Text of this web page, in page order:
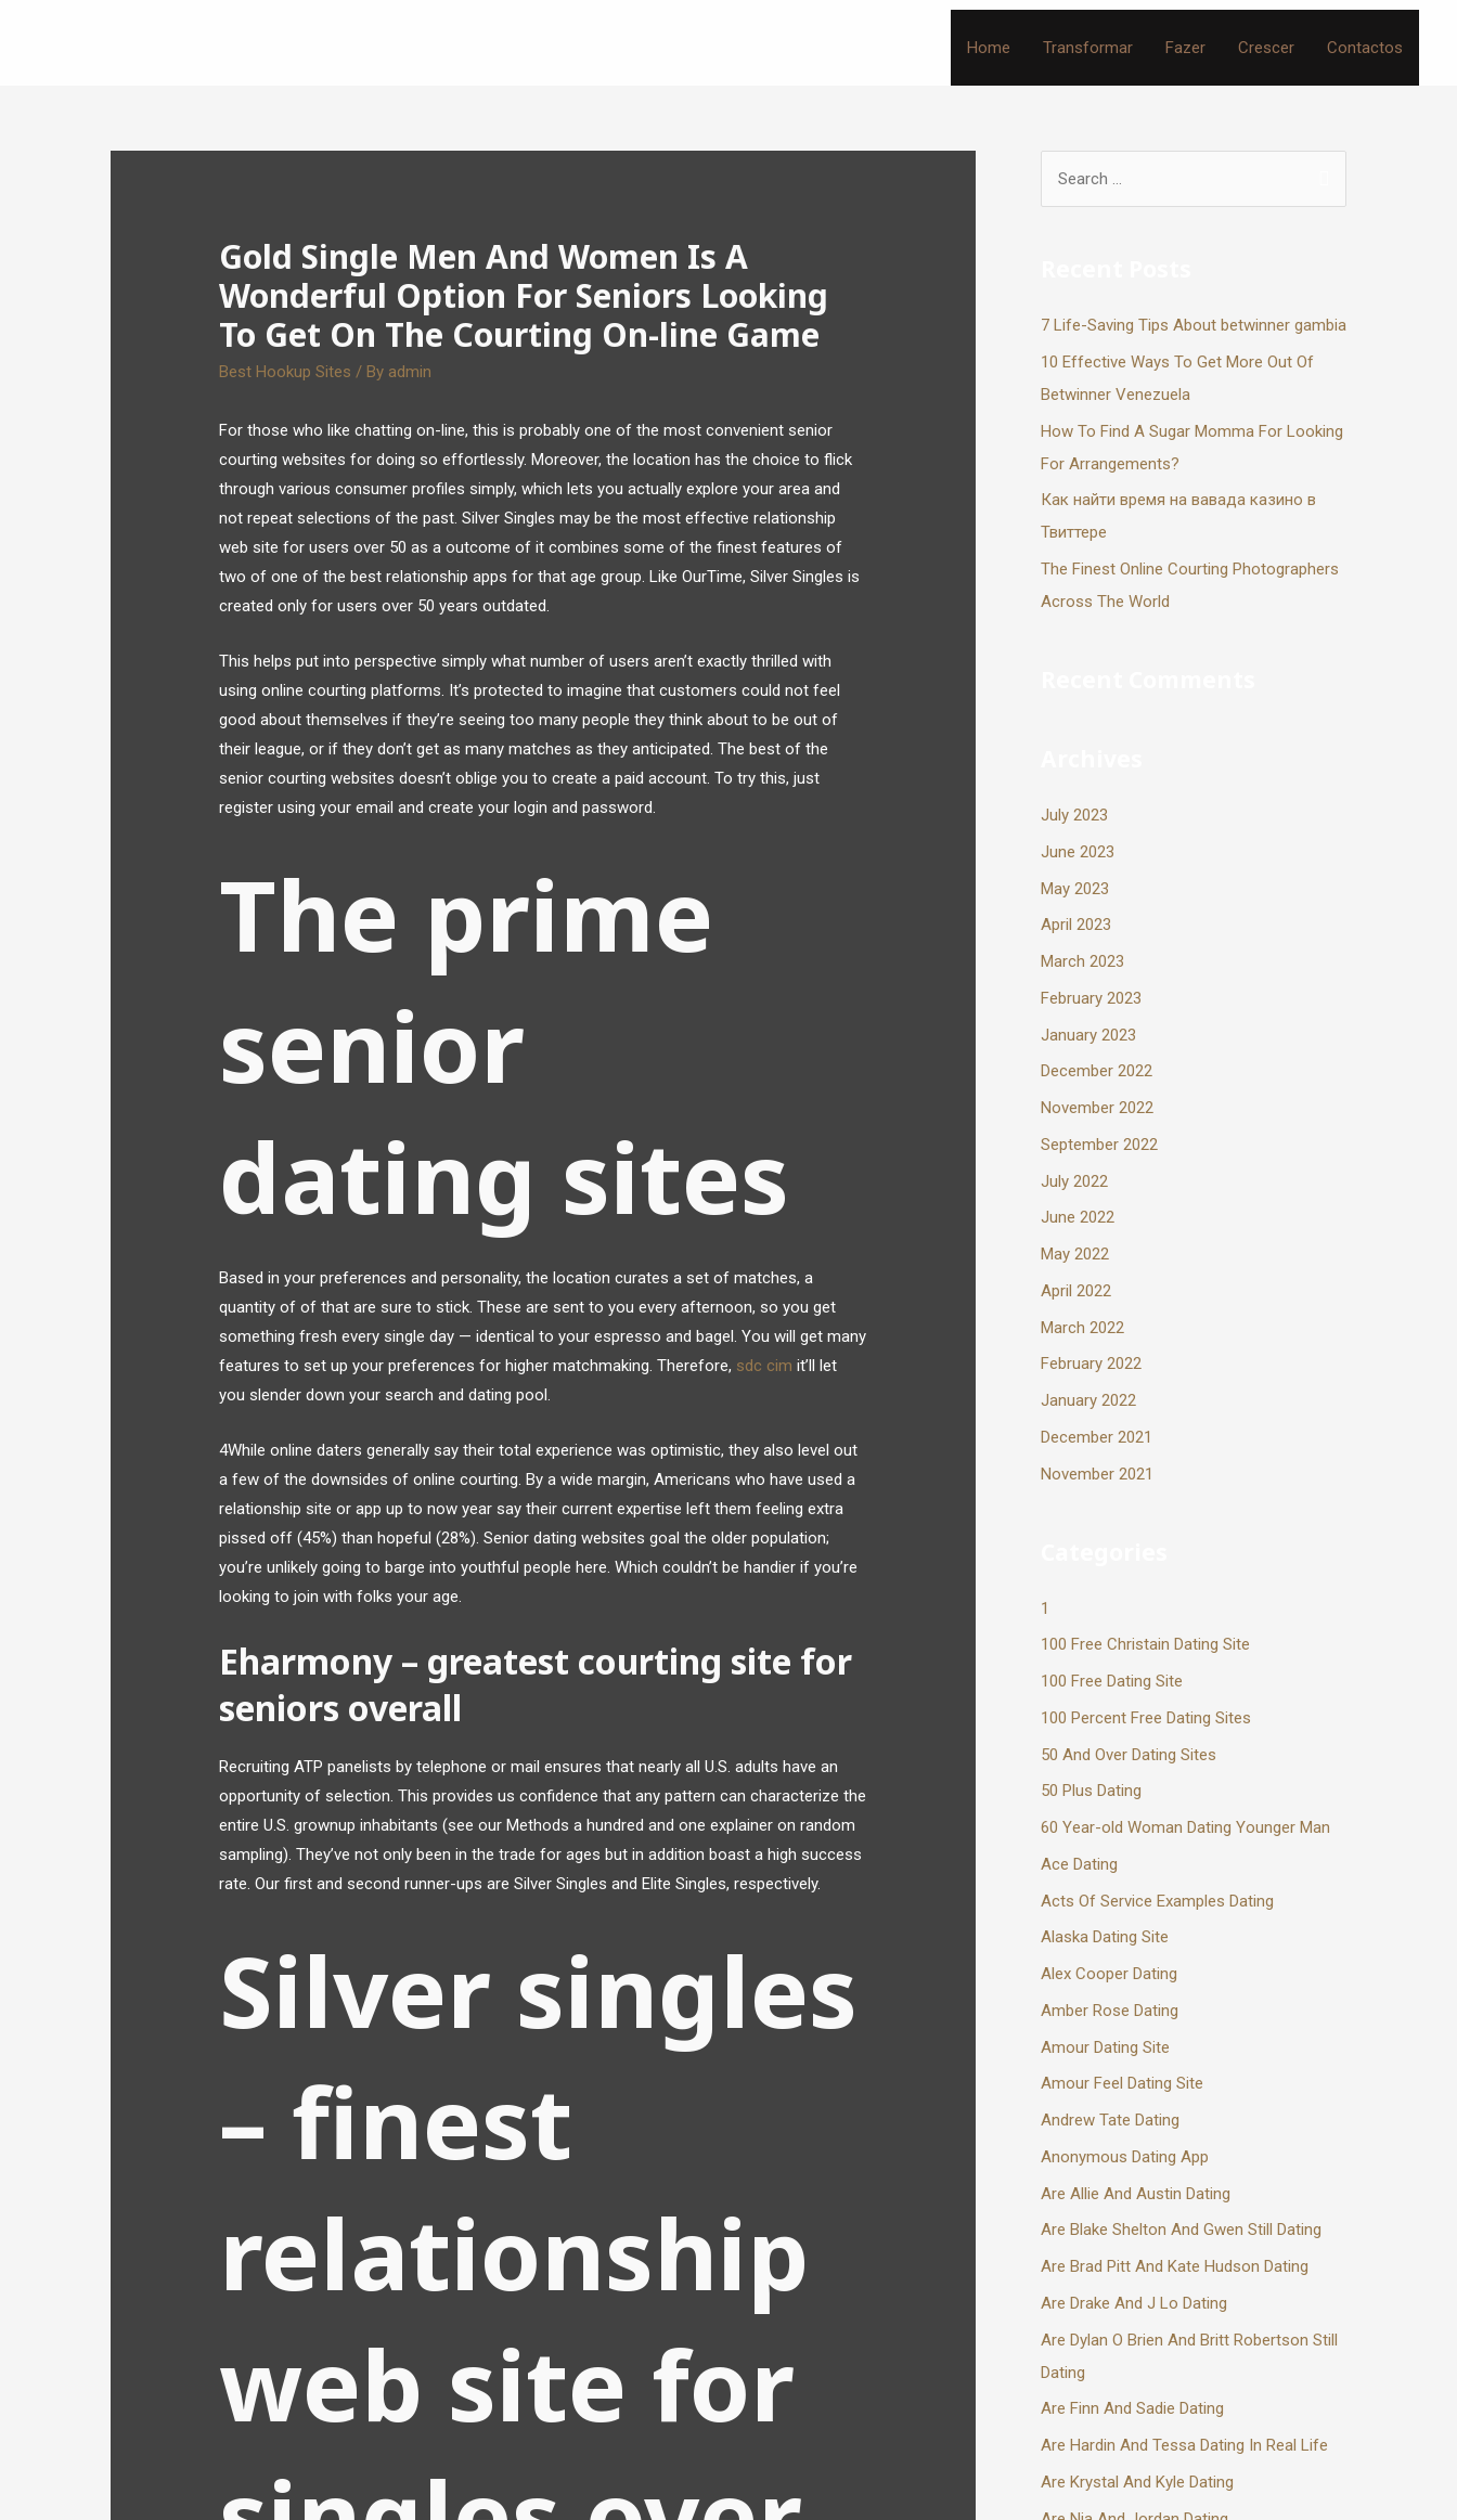
Home Transformar Fazer Crescer Contactos
Gold Single Men And Women Is A
Wonderful Option For Seniors Looking
To Get On The Courting On-line Game
Best Hookup Sites / By admin
For those who like chatting on-line, this is probably one of the most convenient senior
courting websites for doing so effortlessly. Moreover, the location has the choice to flick
through various consumer profiles simply, which lets you actually explore your area and
not repeat selections of the past. Silver Singles may be the most effective relationship
web site for users over 50 as a outcome of it combines some of the finest features of
two of one of the best relationship apps for that age group. Like OurTime, Silver Singles is
created only for users over 50 years outdated.
This helps put into perspective simply what number of users aren’t exactly thrilled with
using online courting platforms. It’s protected to imagine that customers could not feel
good about themselves if they’re seeing too many people they think about to be out of
their league, or if they don’t get as many matches as they anticipated. The best of the
senior courting websites doesn’t oblige you to create a paid account. To try this, just
register using your email and create your login and password.
The prime
senior
dating sites
Based in your preferences and personality, the location curates a set of matches, a
quantity of of that are sure to stick. These are sent to you every afternoon, so you get
something fresh every single day — identical to your espresso and bagel. You will get many
features to set up your preferences for higher matchmaking. Therefore, sdc cim it’ll let
you slender down your search and dating pool.
4While online daters generally say their total experience was optimistic, they also level out
a few of the downsides of online courting. By a wide margin, Americans who have used a
relationship site or app up to now year say their current expertise left them feeling extra
pissed off (45%) than hopeful (28%). Senior dating websites goal the older population;
you’re unlikely going to barge into youthful people here. Which couldn’t be handier if you’re
looking to join with folks your age.
Eharmony – greatest courting site for
seniors overall
Recruiting ATP panelists by telephone or mail ensures that nearly all U.S. adults have an
opportunity of selection. This provides us confidence that any pattern can characterize the
entire U.S. grownup inhabitants (see our Methods a hundred and one explainer on random
sampling). They’ve not only been in the trade for ages but in addition boast a high success
rate. Our first and second runner-ups are Silver Singles and Elite Singles, respectively.
Silver singles
– finest
relationship
web site for
7 Life-Saving Tips About betwinner gambia
10 Effective Ways To Get More Out Of
Betwinner Venezuela
How To Find A Sugar Momma For Looking
For Arrangements?
Как найти время на вавада казино в
Твиттере
The Finest Online Courting Photographers
Across The World
July 2023
June 2023
May 2023
April 2023
March 2023
February 2023
January 2023
December 2022
November 2022
September 2022
July 2022
June 2022
May 2022
April 2022
March 2022
February 2022
January 2022
December 2021
November 2021
1
100 Free Christain Dating Site
100 Free Dating Site
100 Percent Free Dating Sites
50 And Over Dating Sites
50 Plus Dating
60 Year-old Woman Dating Younger Man
Ace Dating
Acts Of Service Examples Dating
Alaska Dating Site
Alex Cooper Dating
Amber Rose Dating
Amour Dating Site
Amour Feel Dating Site
Andrew Tate Dating
Anonymous Dating App
Are Allie And Austin Dating
Are Blake Shelton And Gwen Still Dating
Are Brad Pitt And Kate Hudson Dating
Are Drake And J Lo Dating
Are Dylan O Brien And Britt Robertson Still
Dating
Are Finn And Sadie Dating
Are Hardin And Tessa Dating In Real Life
Are Krystal And Kyle Dating